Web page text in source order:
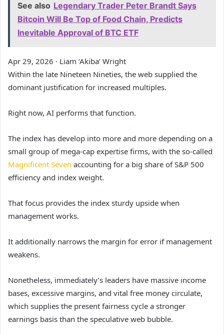
See also Legendary Trader Peter Brandt Says
Bitcoin Will Be Top of Food Chain, Predicts
Inevitable Approval of BTC ETF
Apr 29, 2026 · Liam ‘Akiba’ Wright
Within the late Nineteen Nineties, the web supplied the
dominant justification for increased multiples.
Right now, AI performs that function.
The index has develop into more and more depending on a
small group of mega-cap expertise firms, with the so-called
Magnificent Seven accounting for a big share of S&P 500
efficiency and index weight.
That focus provides the index sturdy upside when
management works.
It additionally narrows the margin for error if management
weakens.
Nonetheless, immediately’s leaders have massive income
bases, excessive margins, and vital free money circulate,
which supplies the present fairness cycle a stronger
earnings basis than the speculative web bubble.